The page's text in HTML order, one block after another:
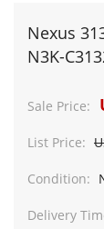
Nexus
N3K-
Sale Price:
List Price:
Condition:
Delivery